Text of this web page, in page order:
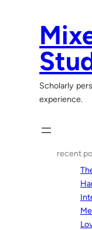
Scholarly
experience.
recent